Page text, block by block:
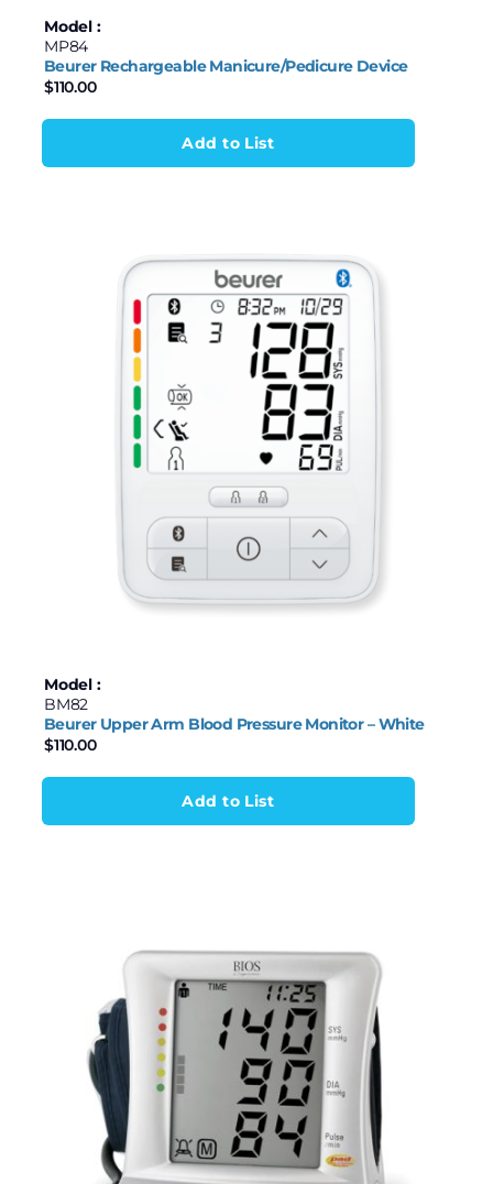
Model :
MP84
Beurer Rechargeable Manicure/Pedicure Device
$110.00
Add to List
Model :
BM82
Beurer Upper Arm Blood Pressure Monitor – White
$110.00
Add to List